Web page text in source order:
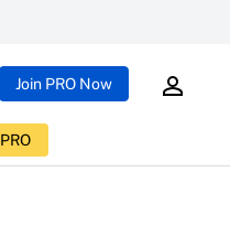
Join PRO Now
PRO